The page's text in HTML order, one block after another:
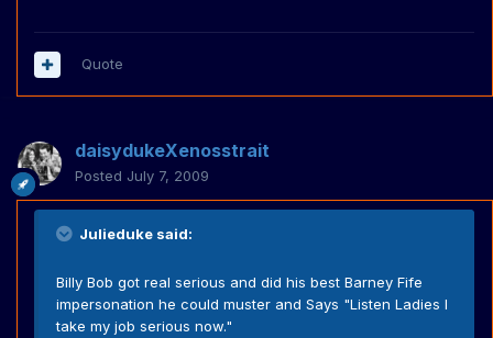
Quote
daisydukeXenosstrait
Posted July 7, 2009
Julieduke said:
Billy Bob got real serious and did his best Barney Fife
impersonation he could muster and Says "Listen Ladies I
take my job serious now."